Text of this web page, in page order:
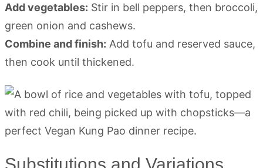
Add vegetables: Stir in bell peppers, then broccoli,
green onion and cashews.
Combine and finish: Add tofu and reserved sauce,
then cook until thickened.